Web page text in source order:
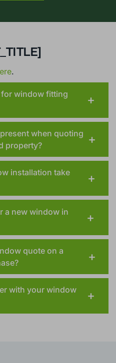
.
window fitting
when quoting
property?
installation take
a new window in
quote on a
with your window